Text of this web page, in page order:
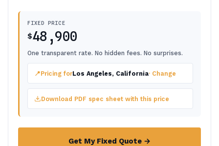
FIXED PRICE
$48,900
One transparent rate. No hidden fees. No surprises.
📍Pricing forLos Angeles, California· Change
Download PDF spec sheet with this price
Get My Fixed Quote →